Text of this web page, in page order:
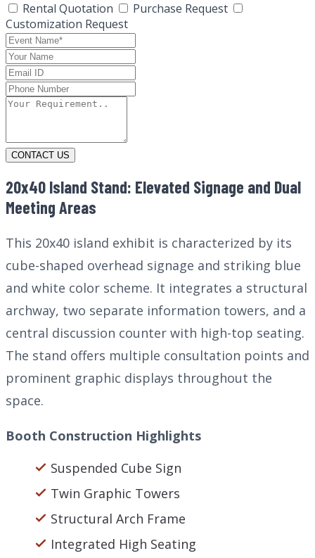
Rental Quotation
Purchase Request
Customization Request
CONTACT US
20x40 Island Stand: Elevated Signage and Dual
Meeting Areas
This 20x40 island exhibit is characterized by its
cube-shaped overhead signage and striking blue
and white color scheme. It integrates a structural
archway, two separate information towers, and a
central discussion counter with high-top seating.
The stand offers multiple consultation points and
prominent graphic displays throughout the
space.
Booth Construction Highlights
Suspended Cube Sign
Twin Graphic Towers
Structural Arch Frame
Integrated High Seating